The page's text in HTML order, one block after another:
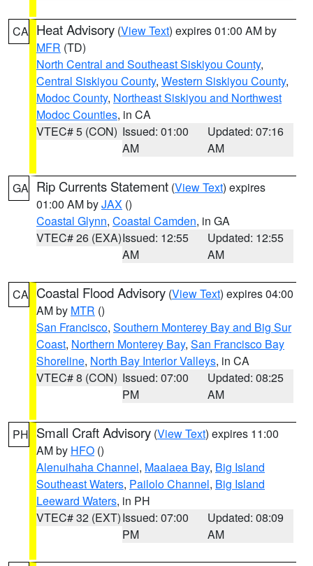
CA Heat Advisory (View Text) expires 01:00 AM by
MFR (TD)
North Central and Southeast Siskiyou County,
Central Siskiyou County, Western Siskiyou County,
Modoc County, Northeast Siskiyou and Northwest
Modoc Counties, in CA
VTEC# 5 (CON) Issued: 01:00
AM
Updated: 07:16
AM
GA Rip Currents Statement (View Text) expires
01:00 AM byJAX ()
Coastal Glynn, Coastal Camden, in GA
VTEC# 26 (EXA)Issued: 12:55
AM
Updated: 12:55
AM
CA Coastal Flood Advisory (View Text) expires 04:00
AM by MTR ()
San Francisco, Southern Monterey Bay and Big Sur
Coast, Northern Monterey Bay, San Francisco Bay
Shoreline, North Bay Interior Valleys, in CA
VTEC# 8 (CON) Issued: 07:00
PM
Updated: 08:25
AM
PH Small Craft Advisory (View Text) expires 11:00
AM by HFO ()
Alenuihaha Channel, Maalaea Bay, Big Island
Southeast Waters, Pailolo Channel, Big Island
Leeward Waters, in PH
VTEC# 32 (EXT)Issued: 07:00
PM
Updated: 08:09
AM